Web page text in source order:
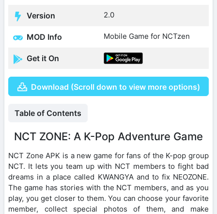
Version 2.0
MOD Info Mobile Game for NCTzen
Get it On
Download (Scroll down to view more options)
Table of Contents
NCT ZONE: A K-Pop Adventure Game
NCT Zone APK is a new game for fans of the K-pop group
NCT. It lets you team up with NCT members to fight bad
dreams in a place called KWANGYA and to fix NEOZONE.
The game has stories with the NCT members, and as you
play, you get closer to them. You can choose your favorite
member, collect special photos of them, and make